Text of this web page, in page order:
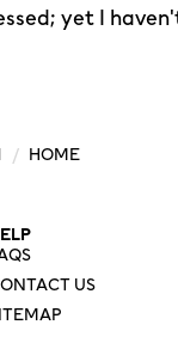
yet I
/ HOME
US